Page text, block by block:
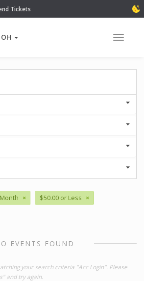
Tickets
Toggle
× $50.00 or Less ×
EVENTS FOUND
your search criteria "Acc Login". Please
and try again.